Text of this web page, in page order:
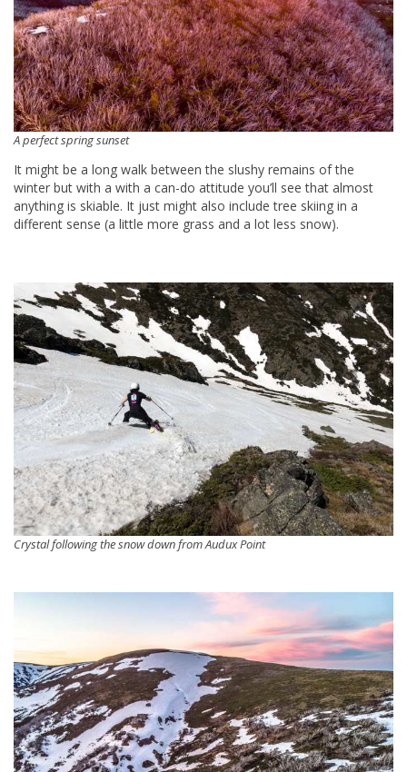
A perfect spring sunset
It might be a long walk between the slushy remains of the
winter but with a with a can-do attitude you’ll see that almost
anything is skiable. It just might also include tree skiing in a
different sense (a little more grass and a lot less snow).
Crystal following the snow down from Audux Point